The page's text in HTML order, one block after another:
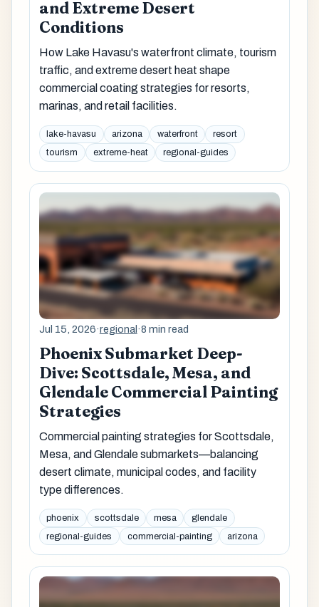
and Extreme Desert
Conditions
How Lake Havasu's waterfront climate, tourism
traffic, and extreme desert heat shape
commercial coating strategies for resorts,
marinas, and retail facilities.
lake-havasu arizona waterfront
resort
tourism
extreme-heat regional-guides
Jul 15, 2026·regional ·8 min read
Phoenix Submarket Deep-
Dive: Scottsdale, Mesa, and
Glendale Commercial Painting
Strategies
Commercial painting strategies for Scottsdale,
Mesa, and Glendale submarkets—balancing
desert climate, municipal codes, and facility
type differences.
phoenix scottsdale mesa
glendale
regional-guides
commercial-painting arizona